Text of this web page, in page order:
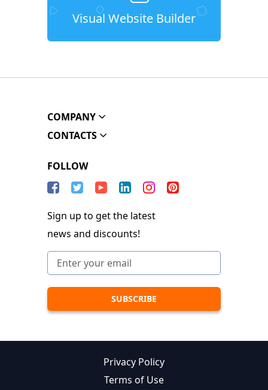
Visual Website Builder
COMPANY
CONTACTS
FOLLOW
Sign up to get the latest
news and discounts!
Privacy Policy
Terms of Use